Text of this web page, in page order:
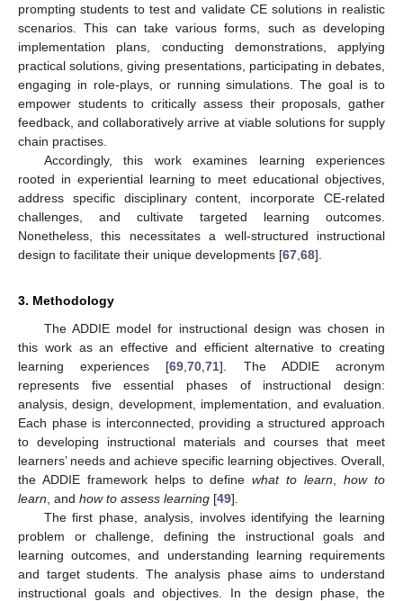
prompting students to test and validate CE solutions in realistic
scenarios. This can take various forms, such as developing
implementation plans, conducting demonstrations, applying
practical solutions, giving presentations, participating in debates,
engaging in role-plays, or running simulations. The goal is to
empower students to critically assess their proposals, gather
feedback, and collaboratively arrive at viable solutions for supply
chain practises.
Accordingly, this work examines learning experiences
rooted in experiential learning to meet educational objectives,
address specific disciplinary content, incorporate CE-related
challenges, and cultivate targeted learning outcomes.
Nonetheless, this necessitates a well-structured instructional
design to facilitate their unique developments [67 68].
3. Methodology
The ADDIE model for instructional design was chosen in
this work as an effective and efficient alternative to creating
learning experiences [69 ,70 ,71]. The ADDIE acronym
represents five essential phases of instructional design:
analysis, design, development, implementation, and evaluation.
Each phase is interconnected, providing a structured approach
to developing instructional materials and courses that meet
learners’ needs and achieve specific learning objectives. Overall,
the ADDIE framework helps to definewhat to learn ,how to
learn , and how to assess learning [49].
The first phase, analysis, involves identifying the learning
problem or challenge, defining the instructional goals and
learning outcomes, and understanding learning requirements
and target students. The analysis phase aims to understand
instructional goals and objectives. In the design phase, the